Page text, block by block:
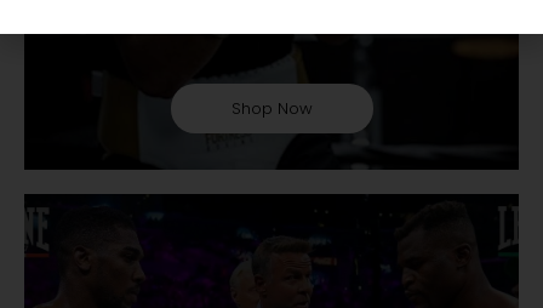
Shop Now